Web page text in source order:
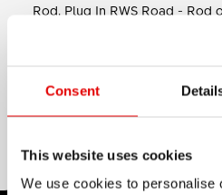
Consent
This website uses cookies
We use cookies to personalise
Rod, Plug In RWS Road - Rod
LEVER MATERIAL